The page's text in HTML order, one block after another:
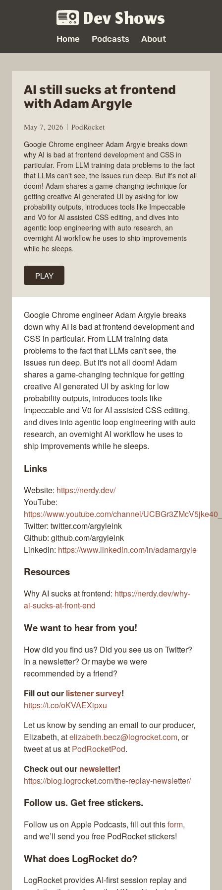
Dev Shows
Home Podcasts About
AI still sucks at frontend
with Adam Argyle
May 7, 2026
PodRocket
Google Chrome engineer Adam Argyle breaks down
why AI is bad at frontend development and CSS in
particular. From LLM training data problems to the fact
that LLMs can't see, the issues run deep. But it's not all
doom! Adam shares a game-changing technique for
getting creative AI generated UI by asking for low
probability outputs, introduces tools like Impeccable
and V0 for AI assisted CSS editing, and dives into
agentic loop engineering with auto research, an
overnight AI workflow he uses to ship improvements
while he sleeps.
PLAY
Google Chrome engineer Adam Argyle breaks
down why AI is bad at frontend development and
CSS in particular. From LLM training data
problems to the fact that LLMs can't see, the
issues run deep. But it's not all doom! Adam
shares a game-changing technique for getting
creative AI generated UI by asking for low
probability outputs, introduces tools like
Impeccable and V0 for AI assisted CSS editing,
and dives into agentic loop engineering with auto
research, an overnight AI workflow he uses to
ship improvements while he sleeps.
Links
Website: https://nerdy.dev/
YouTube:
https://www.youtube.com/channel/
Twitter: twitter.com/argyleink
Github: github.com/argyleink
Linkedin: https://www.linkedin.com/in/adamargyle
Resources
Why AI sucks at frontend: https://nerdy.dev/why-
ai-sucks-at-front-end
We want to hear from you!
How did you find us? Did you see us on Twitter?
In a newsletter? Or maybe we were
recommended by a friend?
Fill out our listener survey!
https://t.co/oKVAEXipxu
Let us know by sending an email to our producer,
Elizabeth, atelizabeth.becz@logrocket.com, or
tweet at us at PodRocketPod.
Check out our newsletter!
https://blog.logrocket.com/the-replay-newsletter/
Follow us. Get free stickers.
Follow us on Apple Podcasts, fill out thisform,
and we’ll send you free PodRocket stickers!
What does LogRocket do?
LogRocket provides AI-first session replay and